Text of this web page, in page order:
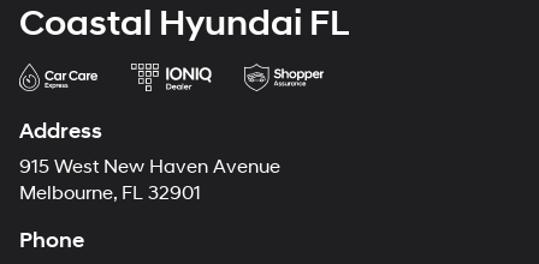
Coastal Hyundai FL
Address
915 West New Haven Avenue
Melbourne, FL 32901
Phone